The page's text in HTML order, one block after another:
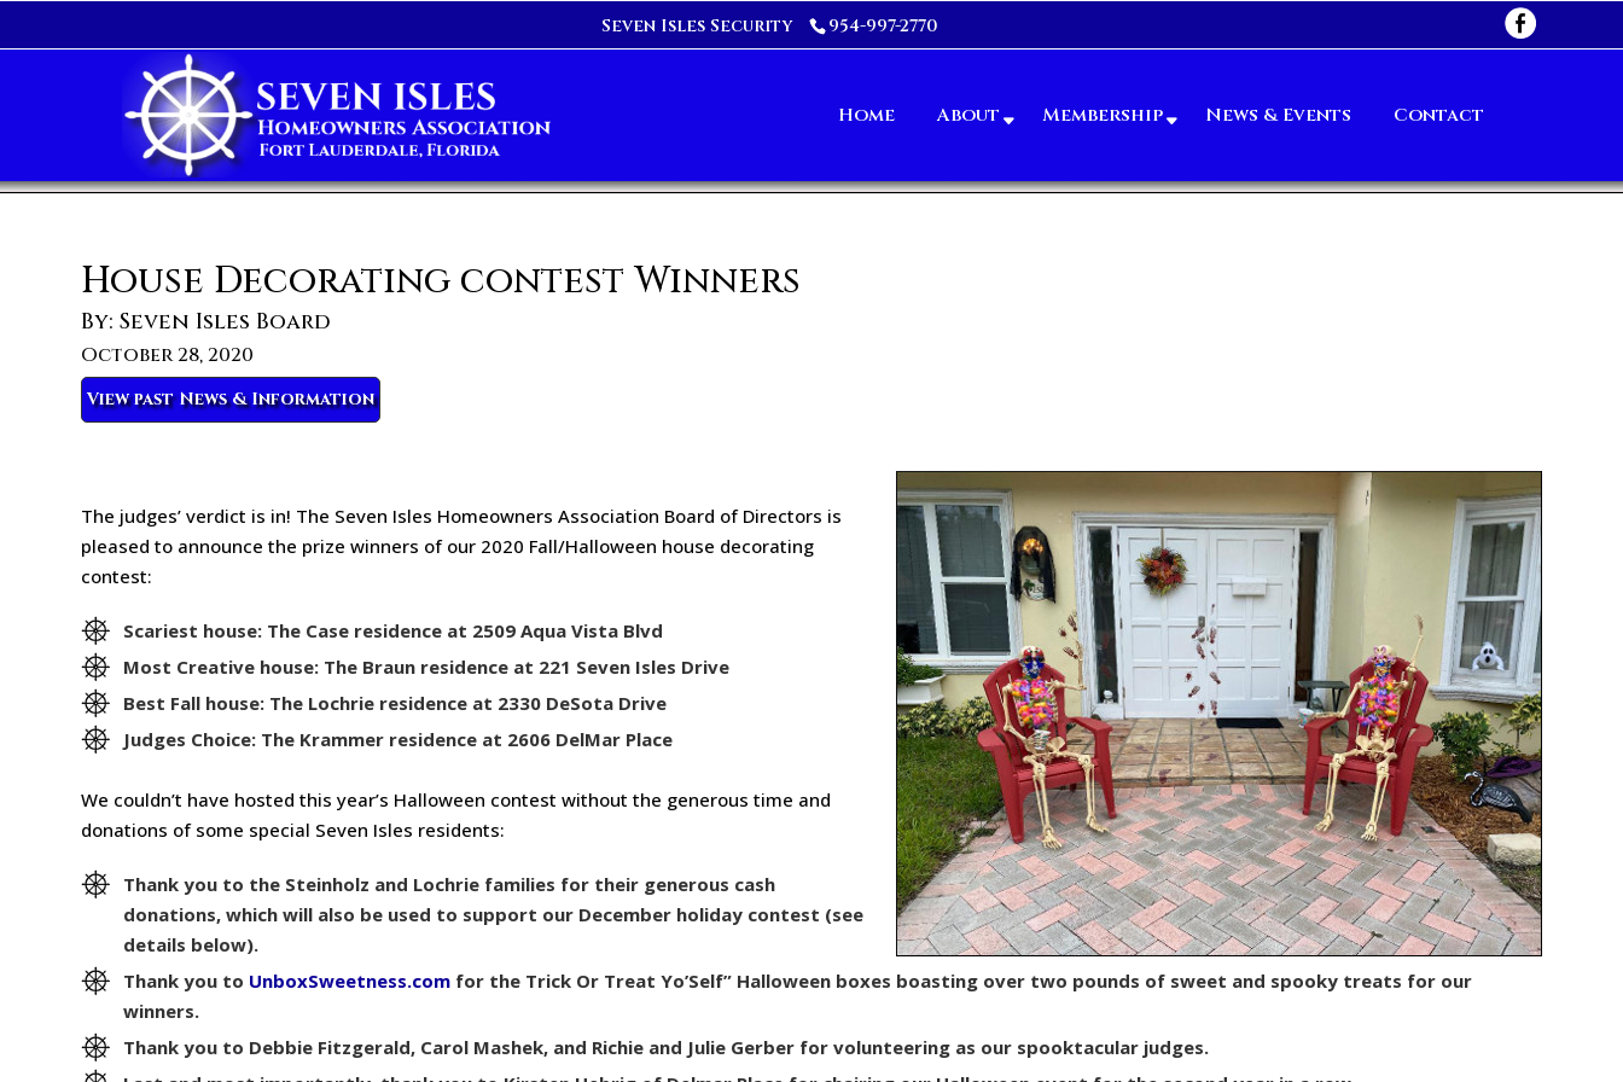
Seven Isles Security 954-997-2770
Home About Membership News & Events Contact
House Decorating contest Winners
By: Seven Isles Board
October 28, 2020
View past News & Information
The judges’ verdict is in! The Seven Isles Homeowners Association Board of Directors is
pleased to announce the prize winners of our 2020 Fall/Halloween house decorating
contest:
Scariest house: The Case residence at 2509 Aqua Vista Blvd
Most Creative house: The Braun residence at 221 Seven Isles Drive
Best Fall house: The Lochrie residence at 2330 DeSota Drive
Judges Choice: The Krammer residence at 2606 DelMar Place
We couldn’t have hosted this year’s Halloween contest without the generous time and
donations of some special Seven Isles residents:
Thank you to the Steinholz and Lochrie families for their generous cash
donations, which will also be used to support our December holiday contest (see
details below).
Thank you to UnboxSweetness.com for the Trick Or Treat Yo’Self” Halloween boxes boasting over two pounds of sweet and spooky treats for our
winners.
Thank you to Debbie Fitzgerald, Carol Mashek, and Richie and Julie Gerber for volunteering as our spooktacular judges.